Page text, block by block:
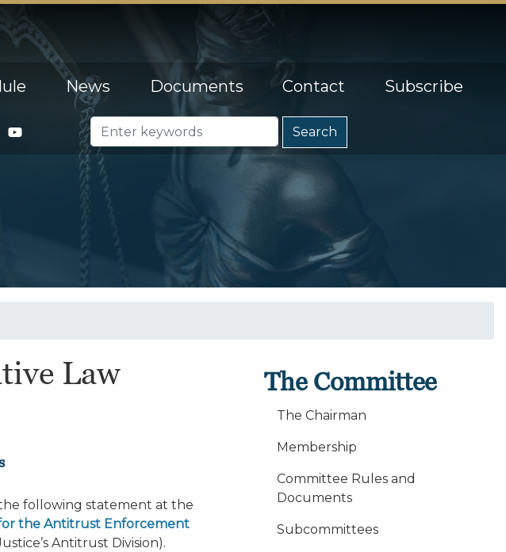
News Documents Contact Subscribe
Law
the following statement at the
the Antitrust Enforcement
Antitrust Division).
The Committee
The Chairman
Membership
Committee Rules and
Documents
Subcommittees